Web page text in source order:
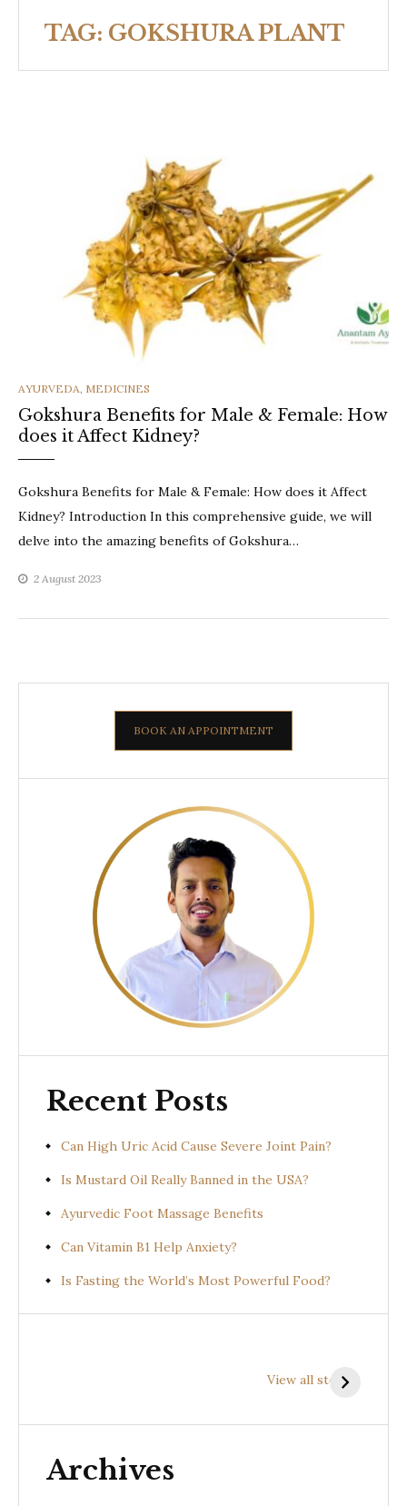
TAG: GOKSHURA PLANT
CATEGORIES
AYURVEDA, MEDICINES
Gokshura Benefits for Male & Female: How
does it Affect Kidney?
Gokshura Benefits for Male & Female: How does it Affect
Kidney? Introduction In this comprehensive guide, we will
delve into the amazing benefits of Gokshura…
2 August 2023
BOOK AN APPOINTMENT
Recent Posts
Can High Uric Acid Cause Severe Joint Pain?
Is Mustard Oil Really Banned in the USA?
Ayurvedic Foot Massage Benefits
Can Vitamin B1 Help Anxiety?
Is Fasting the World’s Most Powerful Food?
View all stories
(Uraria picta)
Benefits of
(Desmodium
Archives